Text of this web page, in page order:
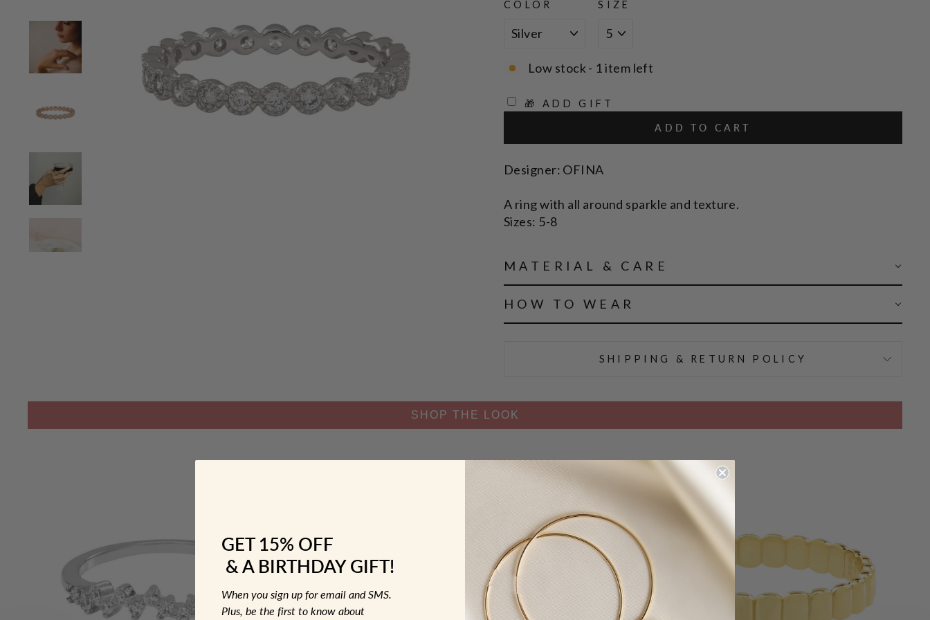
COLOR SIZE
Low stock - 1 item left
🎁 ADD GIFT
ADD TO CART
Designer: OFINA
A ring with all around sparkle and texture.
Sizes: 5-8
MATERIAL & CARE
HOW TO WEAR
SHIPPING & RETURN POLICY
SHOP THE LOOK
GET 15% OFF
& A BIRTHDAY GIFT!
When you sign up for email and SMS.
Plus, be the first to know about